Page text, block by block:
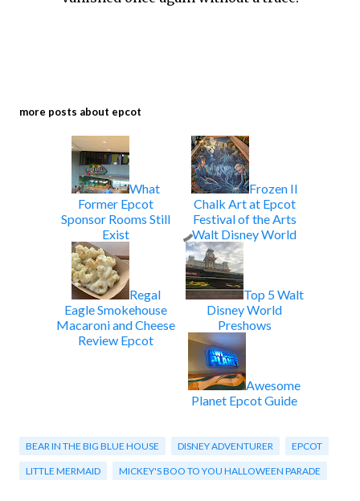
more posts about epcot
What
Former Epcot
Sponsor Rooms Still
Exist
Frozen II
Chalk Art at Epcot
Festival of the Arts
Walt Disney World
Regal
Eagle Smokehouse
Macaroni and Cheese
Review Epcot
Top 5 Walt
Disney World
Preshows
Awesome
Planet Epcot Guide
BEAR IN THE BIG BLUE HOUSE DISNEY ADVENTURER EPCOT
LITTLE MERMAID MICKEY'S BOO TO YOU HALLOWEEN PARADE